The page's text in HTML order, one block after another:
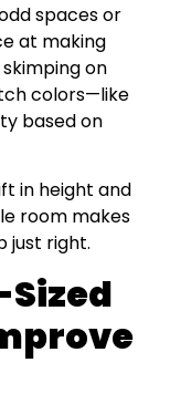
spaces or
at making
on
colors—like
based on
in height and
room makes
just right.